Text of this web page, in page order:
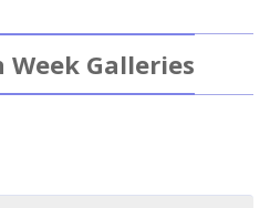
Week Galleries